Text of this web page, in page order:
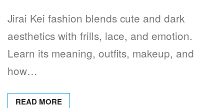
Jirai Kei fashion blends cute and dark
aesthetics with frills, lace, and emotion.
Learn its meaning, outfits, makeup, and
how…
READ MORE